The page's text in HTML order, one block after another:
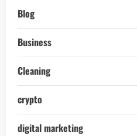
Blog
Business
Cleaning
crypto
digital marketing